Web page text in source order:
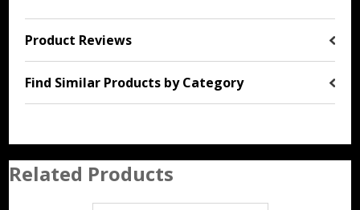
Product Reviews
Find Similar Products by Category
Related Products